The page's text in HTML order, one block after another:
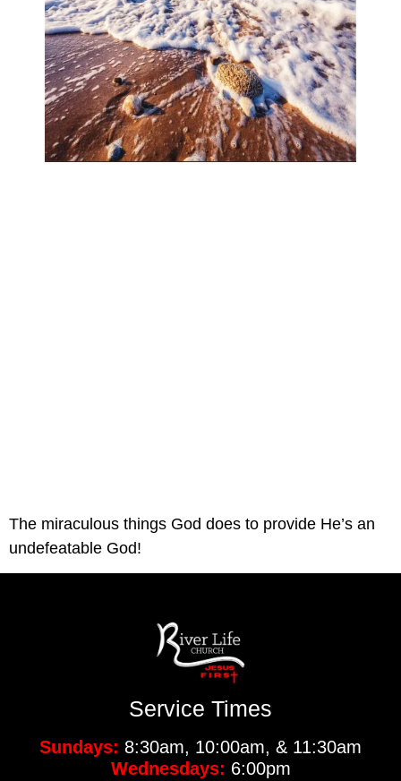
The miraculous things God does to provide He’s an
undefeatable God!
Service Times
Sundays: 8:30am, 10:00am, & 11:30am
Wednesdays: 6:00pm